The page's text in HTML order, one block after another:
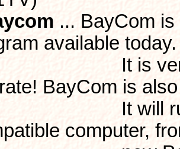
... BayCom
available today.
very easy
BayCom is
run on
computer,